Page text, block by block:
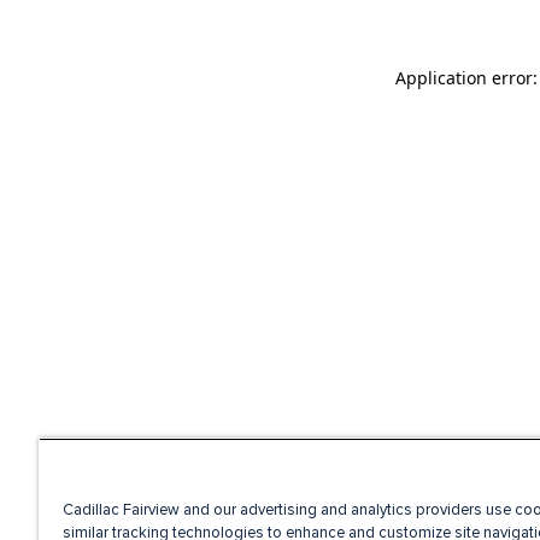
Application
Cadillac Fairview and our advertising and analytics providers use
similar tracking technologies to enhance and customize site